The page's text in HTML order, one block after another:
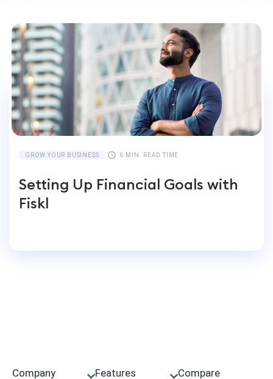
GROW YOUR BUSINESS 6 MIN. READ TIME
Setting Up Financial Goals with
Fiskl
Company Features Compare